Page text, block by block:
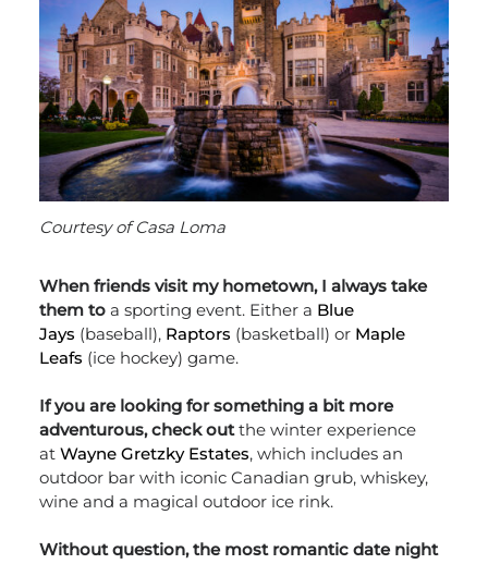
Courtesy of Casa Loma
When friends visit my hometown, I always take
them to a sporting event. Either a Blue
Jays (baseball), Raptors (basketball) or Maple
Leafs (ice hockey) game.
If you are looking for something a bit more
adventurous, check outthe winter experience
at Wayne Gretzky Estates, which includes an
outdoor bar with iconic Canadian grub, whiskey,
wine and a magical outdoor ice rink.
Without question, the most romantic date night